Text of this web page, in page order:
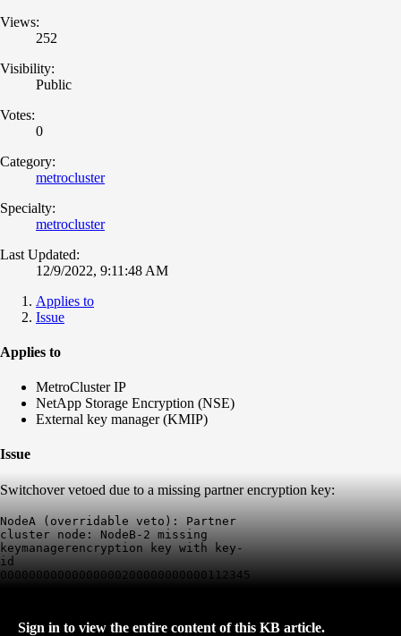
Views:
252
Visibility:
Public
Votes:
0
Category:
metrocluster
Specialty:
metrocluster
Last Updated:
12/9/2022, 9:11:48 AM
Applies to
Issue
Applies to
MetroCluster IP
NetApp Storage Encryption (NSE)
External key manager (KMIP)
Issue
Switchover vetoed due to a missing partner encryption key:
NodeA (overridable veto): Partner
cluster node: NodeB-2 missing
keymanagerencryption key with key-
id
Sign in to view the entire content of this KB article.